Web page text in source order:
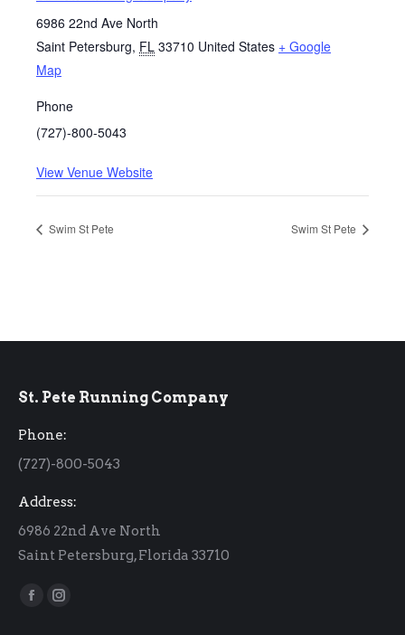
6986 22nd Ave North
Saint Petersburg, FL 33710 United States + Google
Map
Phone
(727)-800-5043
View Venue Website
Swim St Pete Swim St Pete
St. Pete Running Company
Phone:
(727)-800-5043
Address:
6986 22nd Ave North
Saint Petersburg, Florida 33710
Find us on:
Facebook
Instagram